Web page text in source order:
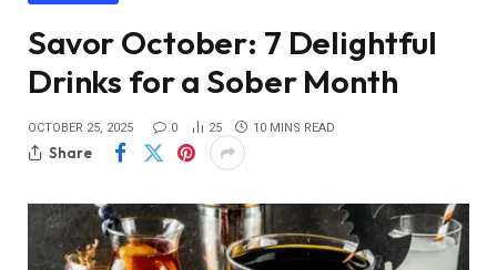
Savor October: 7 Delightful
Drinks for a Sober Month
OCTOBER 25, 2025 0 25 10 MINS READ
Share